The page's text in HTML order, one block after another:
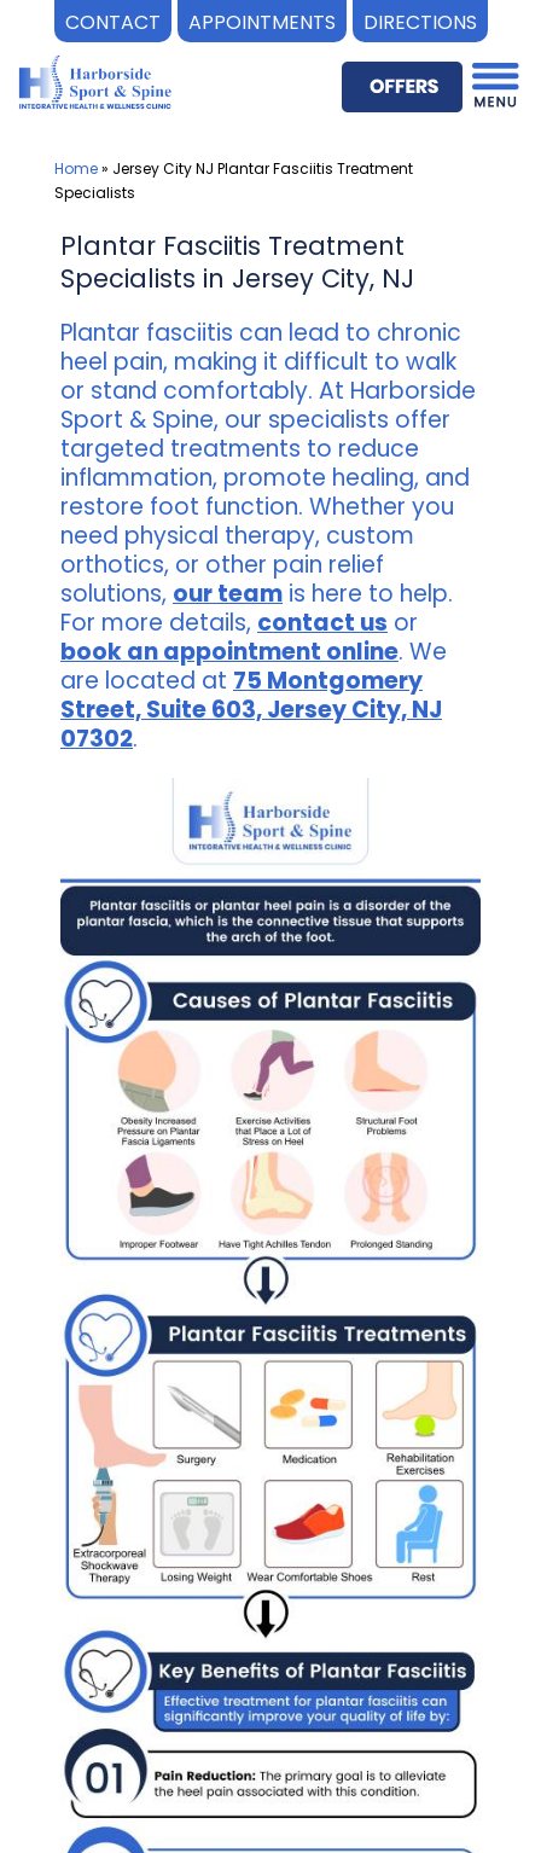
CONTACT APPOINTMENTS DIRECTIONS
to
content
Home» Jersey City NJ Plantar Fasciitis Treatment
Specialists
Plantar Fasciitis Treatment
Specialists in Jersey City, NJ
Plantar fasciitis can lead to chronic
heel pain, making it difficult to walk
or stand comfortably. At Harborside
Sport & Spine, our specialists offer
targeted treatments to reduce
inflammation, promote healing, and
restore foot function. Whether you
need physical therapy, custom
orthotics, or other pain relief
solutions, our team is here to help.
For more details, contact us or
book an appointment online. We
are located at 75 Montgomery
Street, Suite 603, Jersey City, NJ
07302.